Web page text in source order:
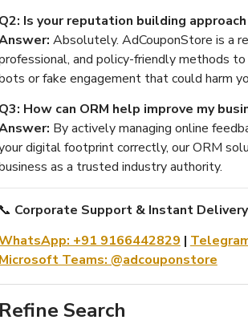
Q2: Is your reputation building
Absolutely. AdCouponStore is a
and policy-friendly methods
or fake engagement that could harm
Q3: How can ORM help improve my
By actively managing online
digital footprint correctly, our ORM
as a trusted industry authority.
📞 Corporate Support & Instant Delivery
+91 9166442829 |
Microsoft Teams: @adcouponstore
Refine Search